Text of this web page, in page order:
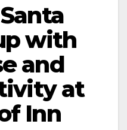
with
and
at
Inn